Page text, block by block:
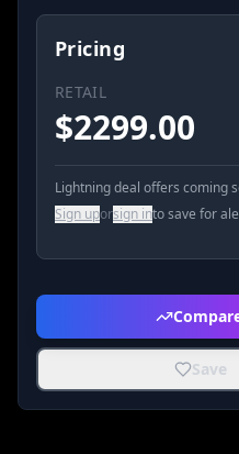
Pricing
RETAIL
$2299.00
Lightning deal offers coming
Sign uporsign into save for
Save